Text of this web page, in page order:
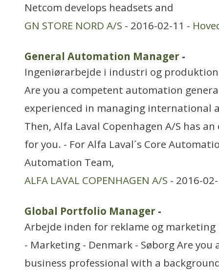
Netcom develops headsets and
GN STORE NORD A/S - 2016-02-11 -
General Automation Manager -
Ingeniørarbejde i industri og produktion
Are you a competent automation
experienced in managing international
Then, Alfa Laval Copenhagen A/S has
for you. - For Alfa Laval´s Core
Automation Team,
ALFA LAVAL COPENHAGEN A/S - 2016-
Global Portfolio Manager -
Arbejde inden for reklame og marketing
- Marketing - Denmark - Søborg Are you
business professional with a